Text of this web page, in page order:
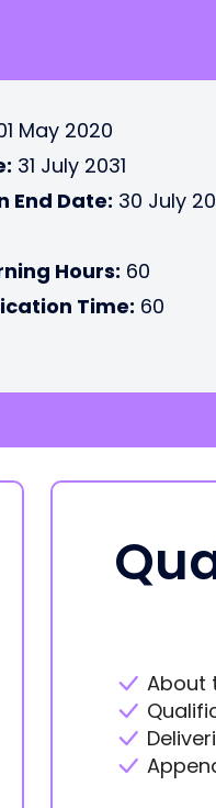
May 2020
31 July 2031
End Date: 30 July
Hours: 60
Time: 60
About